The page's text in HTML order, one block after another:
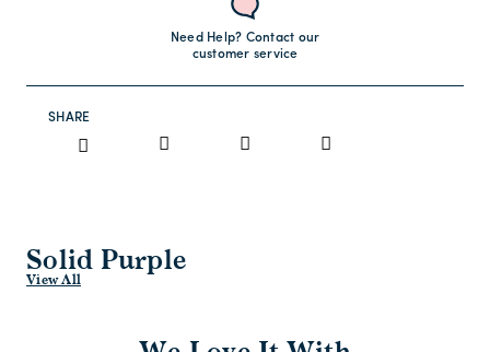
Need Help? Contact our
customer service
SHARE
Solid Purple
View All